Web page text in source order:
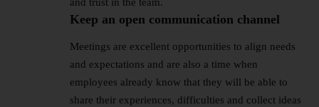
Keep an open communication channel
Meetings are excellent opportunities to align needs
and expectations and are also a time when
employees already know that they will be able to
share their experiences, difficulties and collect ideas